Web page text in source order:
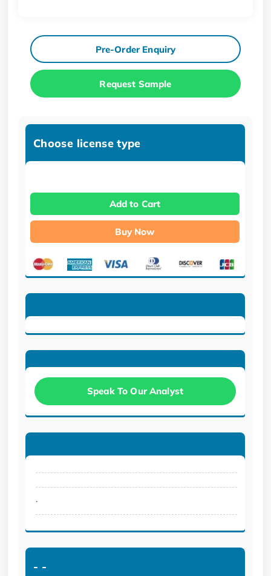
Pre-Order Enquiry
Request Sample
Choose license type
Add to Cart
Buy Now
Speak To Our Analyst
.
- -